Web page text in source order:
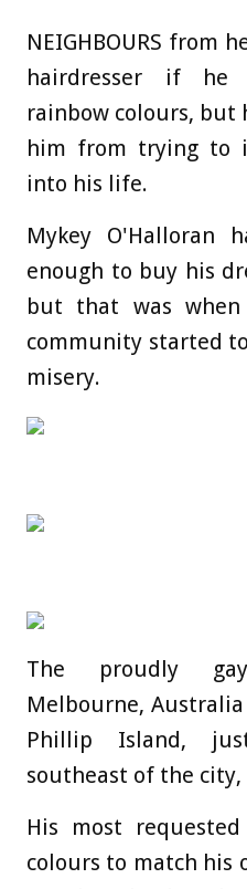
NEIGHBOURS from
hairdresser if he
rainbow colours,
him from trying to
into his life.
Mykey O'Halloran
enough to buy his
but that was
community started
misery.
The proudly
Melbourne,
Phillip Island,
southeast of the
His most
colours to match his